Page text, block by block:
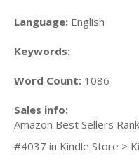
Language: English
Keywords:
Word Count: 1086
Sales info:
Amazon Best Sellers
#4037 in Kindle Store >